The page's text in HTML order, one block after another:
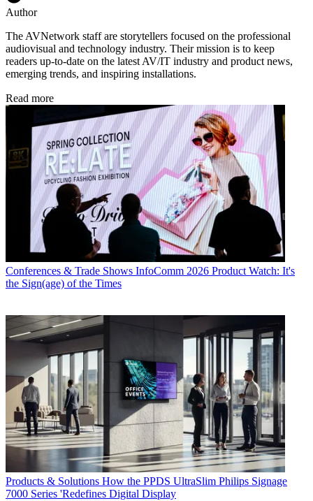
Author
The AVNetwork staff are storytellers focused on the professional
audiovisual and technology industry. Their mission is to keep
readers up-to-date on the latest AV/IT industry and product news,
emerging trends, and inspiring installations.
Read more
Conferences & Trade Shows InfoComm 2026 Product Watch: It's
the Sign(age) of the Times
Products & Solutions How the PPDS UltraSlim Philips Signage
7000 Series 'Redefines Digital Display